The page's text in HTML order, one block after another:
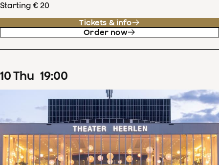
Starting € 20
Tickets & info
Order now
10Thu 19:00